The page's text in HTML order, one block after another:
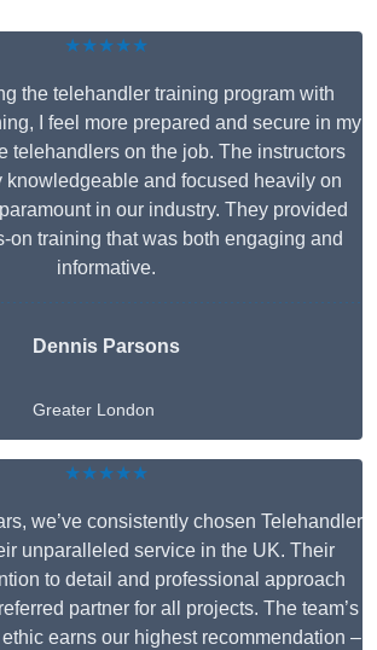
★★★★★
the telehandler training program with
I feel more prepared and secure in my
telehandlers on the job. The instructors
knowledgeable and focused heavily on
in our industry. They provided
on training that was both engaging and
informative.
Dennis Parsons
Greater London
★★★★★
we’ve consistently chosen Telehandler
unparalleled service in the UK. Their
to detail and professional approach
partner for all projects. The team’s
earns our highest recommendation –